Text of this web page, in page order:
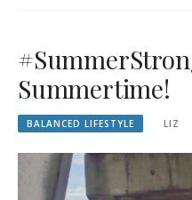
Summertime!
BALANCED LIFESTYLE LIZ